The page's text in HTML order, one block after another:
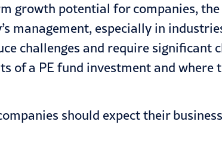
growth potential for companies,
management, especially in
challenges and require significant
of a PE fund investment and
should expect their